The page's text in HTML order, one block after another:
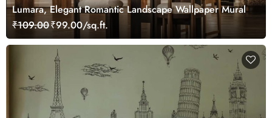
Lumara, Elegant Romantic Landscape Wallpaper Mural
₹109.00₹99.00/sq.ft.